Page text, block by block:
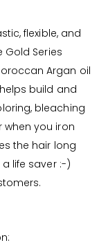
flexible, and
Gold Series
Argan oil
build and
bleaching
you iron
the hair long
life saver :-)